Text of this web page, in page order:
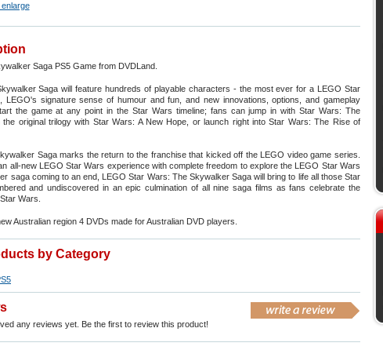
Saga PS5 Game from DVDLand.
Saga will feature hundreds of playable characters - the most ever for a LEGO Star
LEGO's signature sense of humour and fun, and new innovations, options, and gameplay
the game at any point in the Star Wars timeline; fans can jump in with Star Wars: The
the original trilogy with Star Wars: A New Hope, or launch right into Star Wars: The Rise of
Saga marks the return to the franchise that kicked off the LEGO video game series.
all-new LEGO Star Wars experience with complete freedom to explore the LEGO Star Wars
saga coming to an end, LEGO Star Wars: The Skywalker Saga will bring to life all those Star
and undiscovered in an epic culmination of all nine saga films as fans celebrate the
Wars.
Australian region 4 DVDs made for Australian DVD players.
by Category
any reviews yet. Be the first to review this product!